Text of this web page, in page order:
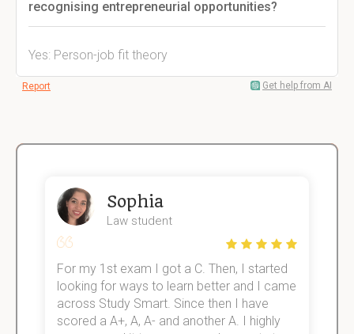
recognising entrepreneurial opportunities?
Yes: Person-job fit theory
Report Get help from AI
Sophia
Law student
For my 1st exam I got a C. Then, I started
looking for ways to learn better and I came
across Study Smart. Since then I have
scored a A+, A, A- and another A. I highly